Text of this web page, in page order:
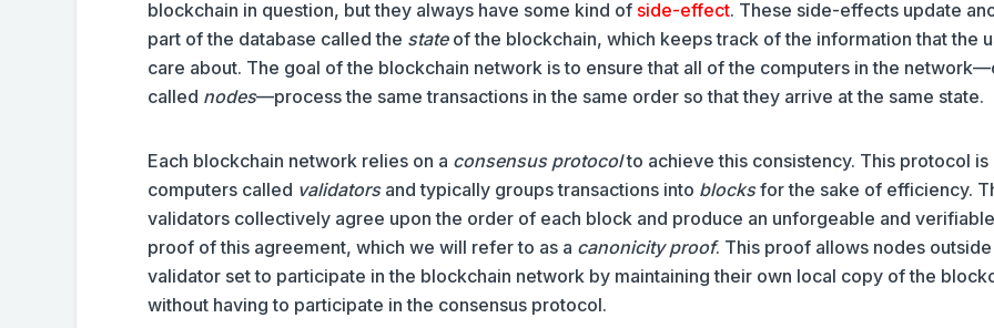
blockchain in question, but they always have some kind of side-effect. These side-effects update
part of the database called the stateof the blockchain, which keeps track of the information that the
care about. The goal of the blockchain network is to ensure that all of the computers in the
called nodes—process the same transactions in the same order so that they arrive at the same state.
Each blockchain network relies on a consensus protocolto achieve this consistency. This protocol is
computers called validatorsand typically groups transactions into blocksfor the sake of efficiency.
validators collectively agree upon the order of each block and produce an unforgeable and verifiable
proof of this agreement, which we will refer to as a canonicity proof. This proof allows nodes
validator set to participate in the blockchain network by maintaining their own local copy of the
without having to participate in the consensus protocol.